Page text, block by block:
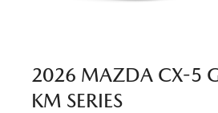
2026 MAZDA CX-5
KM SERIES